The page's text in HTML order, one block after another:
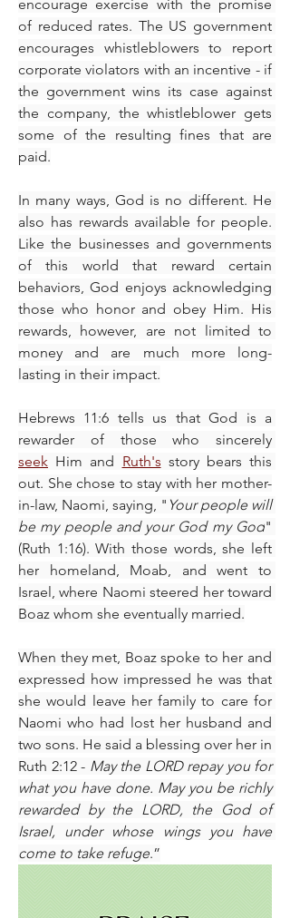
encourage exercise with the promise
of reduced rates. The US government
encourages whistleblowers to report
corporate violators with an incentive - if
the government wins its case against
the company, the whistleblower gets
some of the resulting fines that are
paid.
In many ways, God is no different. He
also has rewards available for people.
Like the businesses and governments
of this world that reward certain
behaviors, God enjoys acknowledging
those who honor and obey Him. His
rewards, however, are not limited to
money and are much more long-
lasting in their impact.
Hebrews 11:6 tells us that God is a
seek Him and Ruth's story bears this
out. She chose to stay with her mother-
in-law, Naomi, saying, " Your people will
be my people and your God my God"
(Ruth 1:16). With those words, she left
her homeland, Moab, and went to
Israel, where Naomi steered her toward
Boaz whom she eventually married.
When they met, Boaz spoke to her and
expressed how impressed he was that
she would leave her family to care for
Naomi who had lost her husband and
two sons. He said a blessing over her in
Ruth 2:12 - May the LORD repay you for
what you have done. May you be richly
rewarded by the LORD, the God of
Israel, under whose wings you have
come to take refuge.”